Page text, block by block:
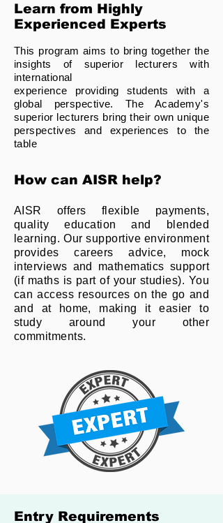
Learn from Highly
Experienced Experts
This program aims to bring together the
insights of superior lecturers with
international
experience providing students with a
global perspective. The Academy's
superior lecturers bring their own unique
perspectives and experiences to the
table
How can AISR help?
AISR offers flexible payments,
quality education and blended
learning. Our supportive environment
provides careers advice, mock
interviews and mathematics support
(if maths is part of your studies). You
can access resources on the go and
and at home, making it easier to
study around your other
commitments.
Entry Requirements